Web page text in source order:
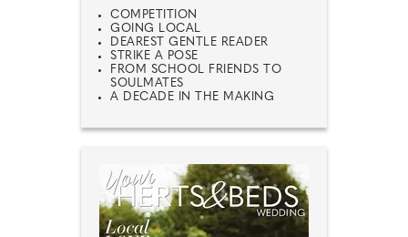
COMPETITION
GOING LOCAL
DEAREST GENTLE READER
STRIKE A POSE
FROM SCHOOL FRIENDS TO
SOULMATES
A DECADE IN THE MAKING